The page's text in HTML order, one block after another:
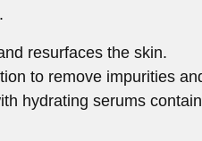
resurfaces the skin.
to remove impurities
hydrating serums